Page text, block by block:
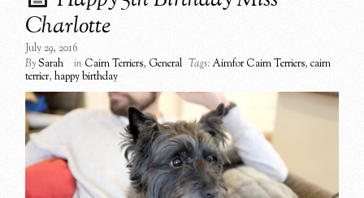
Charlotte
July 29, 2016
BySarah in Cairn Terriers, General Tags: Aimfor Cairn Terriers,cairn
terrier,happy birthday